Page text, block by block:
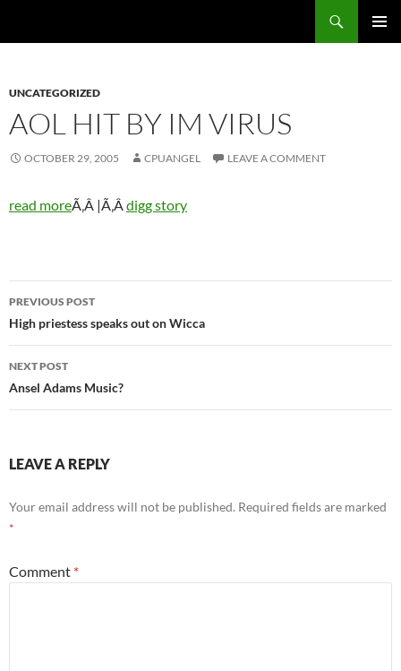
UNCATEGORIZED
AOL HIT BY IM VIRUS
OCTOBER 29, 2005 CPUANGEL LEAVE A COMMENT
read moreÃ‚Â |Ã‚Âdigg story
Post
navigation
PREVIOUS POST
High priestess speaks out on Wicca
NEXT POST
Ansel Adams Music?
LEAVE A REPLY
Your email address will not be published. Required fields are marked
*
Comment *